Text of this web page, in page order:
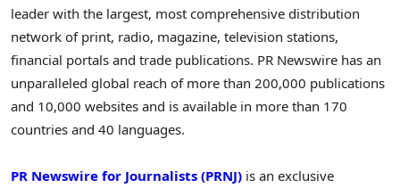
leader with the largest, most comprehensive distribution
network of print, radio, magazine, television stations,
financial portals and trade publications. PR Newswire has an
unparalleled global reach of more than 200,000 publications
and 10,000 websites and is available in more than 170
countries and 40 languages.
PR Newswire for Journalists (PRNJ) is an exclusive